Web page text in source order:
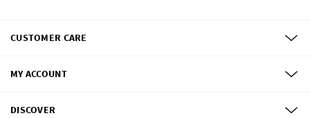
CUSTOMER CARE
MY ACCOUNT
DISCOVER